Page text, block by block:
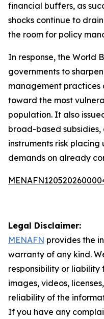
financial buffers, as
shocks continue to
the room for policy
In response, the World
governments to
management practices
toward the most
population. It also
broad-based
instruments risk
demands on already
Legal Disclaimer:
MENAFN provides the
warranty of any kind.
responsibility or
images, videos,
reliability of the
If you have any